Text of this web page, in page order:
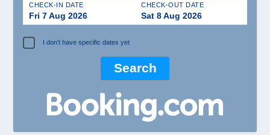
CHECK-IN DATE
Fri 7 Aug 2026
CHECK-OUT DATE
Sat 8 Aug 2026
I don't have specific dates yet